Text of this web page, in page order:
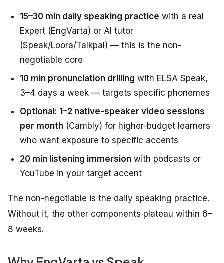
15–30 min daily speaking practice with a real
Expert (EngVarta) or AI tutor
(Speak/Loora/Talkpal) — this is the non-
negotiable core
10 min pronunciation drilling with ELSA Speak,
3–4 days a week — targets specific phonemes
Optional: 1–2 native-speaker video sessions
per month (Cambly) for higher-budget learners
who want exposure to specific accents
20 min listening immersion with podcasts or
YouTube in your target accent
The non-negotiable is the daily speaking practice.
Without it, the other components plateau within 6–
8 weeks.